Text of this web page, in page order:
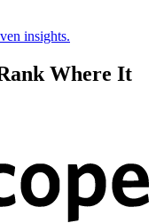
insights.
Where It